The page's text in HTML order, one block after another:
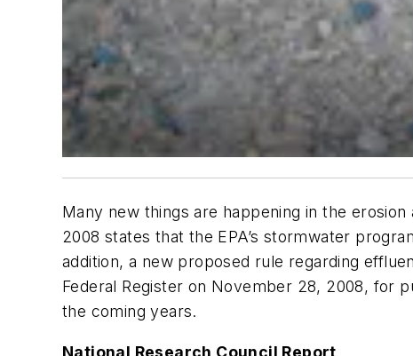
Many new things are happening in the
2008 states that the EPA’s stormwater
addition, a new proposed rule regarding
Federal Register on November 28, 2008, for
the coming years.
National Research Council Report